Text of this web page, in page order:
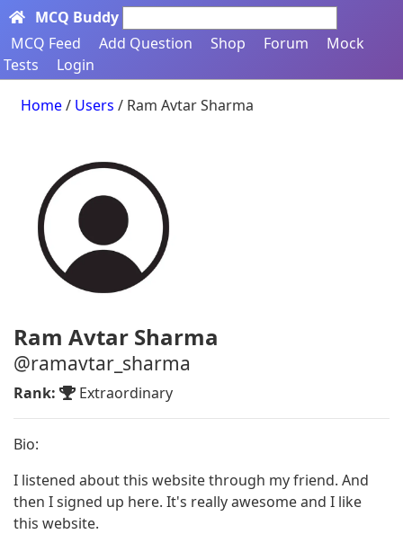
MCQ Buddy
MCQ Feed
Add Question Shop Forum
Mock
Tests
Login
Home/ Users / Ram Avtar Sharma
Ram Avtar Sharma
@ramavtar_sharma
Rank: Extraordinary
Bio:
I listened about this website through my friend. And
then I signed up here. It's really awesome and I like
this website.